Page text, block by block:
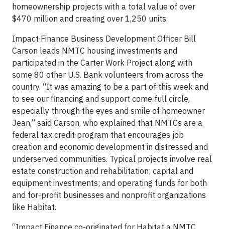
homeownership projects with a total value of over
$470 million and creating over 1,250 units.
Impact Finance Business Development Officer Bill
Carson leads NMTC housing investments and
participated in the Carter Work Project along with
some 80 other U.S. Bank volunteers from across the
country. “It was amazing to be a part of this week and
to see our financing and support come full circle,
especially through the eyes and smile of homeowner
Jean,” said Carson, who explained that NMTCs are a
federal tax credit program that encourages job
creation and economic development in distressed and
underserved communities. Typical projects involve real
estate construction and rehabilitation; capital and
equipment investments; and operating funds for both
and for-profit businesses and nonprofit organizations
like Habitat.
“Impact Finance co-originated for Habitat a NMTC